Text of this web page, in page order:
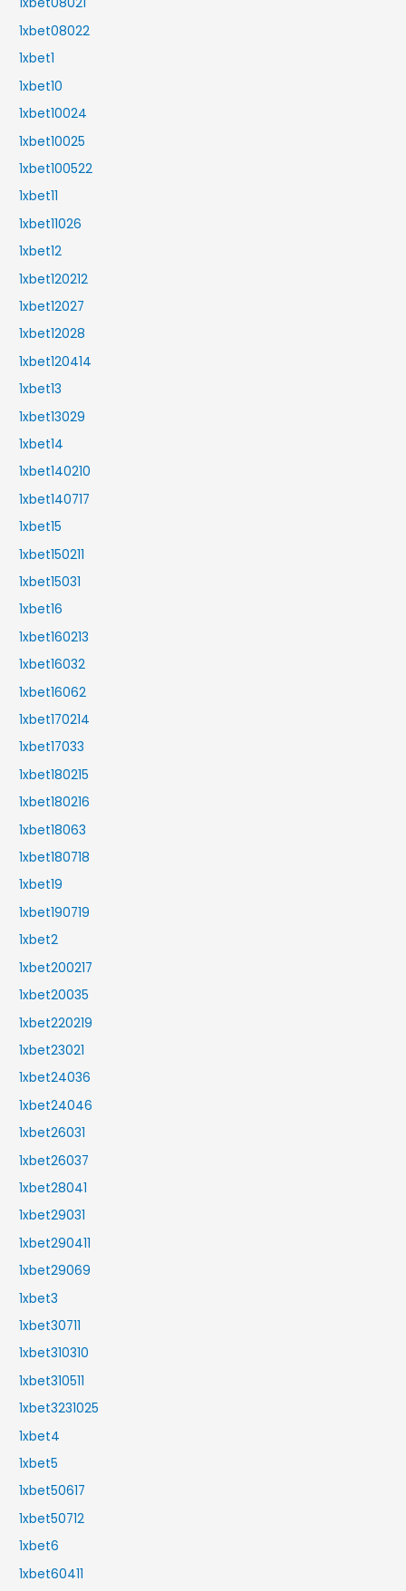
1xbet08021
1xbet08022
1xbet1
1xbet10
1xbet10024
1xbet10025
1xbet100522
1xbet11
1xbet11026
1xbet12
1xbet120212
1xbet12027
1xbet12028
1xbet120414
1xbet13
1xbet13029
1xbet14
1xbet140210
1xbet140717
1xbet15
1xbet150211
1xbet15031
1xbet16
1xbet160213
1xbet16032
1xbet16062
1xbet170214
1xbet17033
1xbet180215
1xbet180216
1xbet18063
1xbet180718
1xbet19
1xbet190719
1xbet2
1xbet200217
1xbet20035
1xbet220219
1xbet23021
1xbet24036
1xbet24046
1xbet26031
1xbet26037
1xbet28041
1xbet29031
1xbet290411
1xbet29069
1xbet3
1xbet30711
1xbet310310
1xbet310511
1xbet3231025
1xbet4
1xbet5
1xbet50617
1xbet50712
1xbet6
1xbet60411